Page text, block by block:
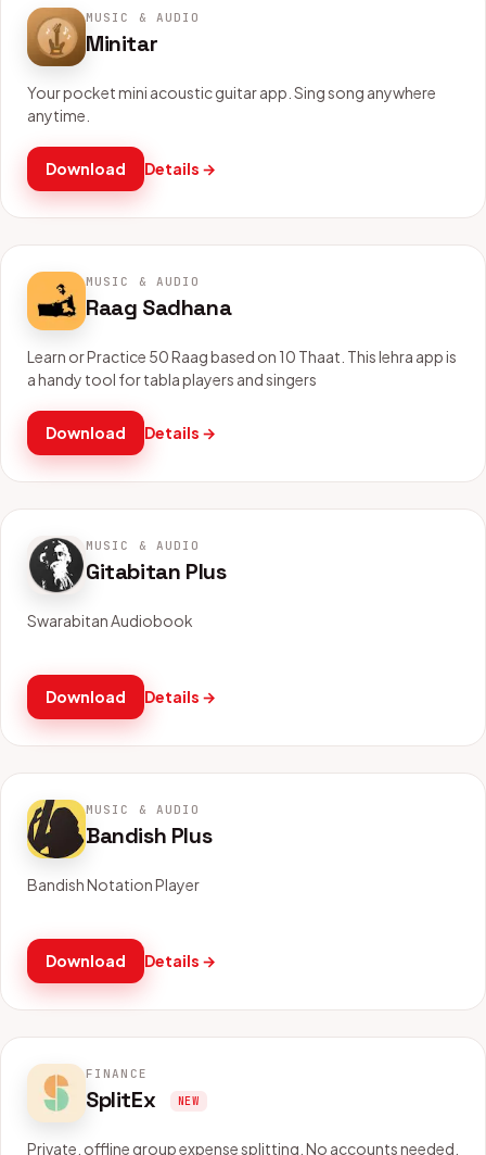
MUSIC & AUDIO
Minitar
Your pocket mini acoustic guitar app. Sing song anywhere
anytime.
Download Details →
MUSIC & AUDIO
Raag Sadhana
Learn or Practice 50 Raag based on 10 Thaat. This lehra app is
a handy tool for tabla players and singers
Download Details →
MUSIC & AUDIO
Gitabitan Plus
Swarabitan Audiobook
Download Details →
MUSIC & AUDIO
Bandish Plus
Bandish Notation Player
Download Details →
FINANCE
SplitEx NEW
Private, offline group expense splitting. No accounts needed.